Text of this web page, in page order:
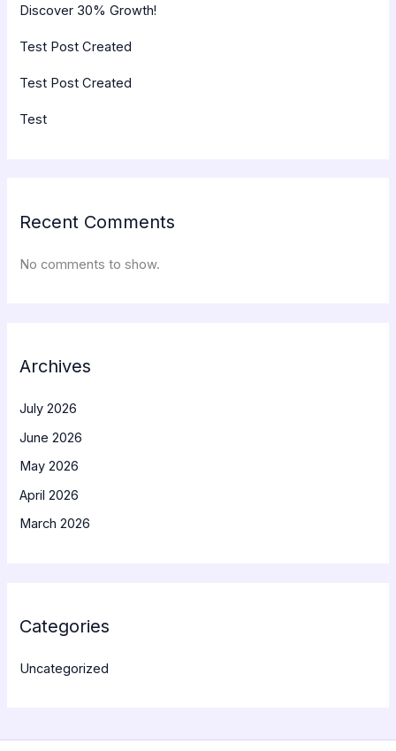
Discover 30% Growth!
Test Post Created
Test Post Created
Test
Recent Comments
No comments to show.
Archives
July 2026
June 2026
May 2026
April 2026
March 2026
Categories
Uncategorized